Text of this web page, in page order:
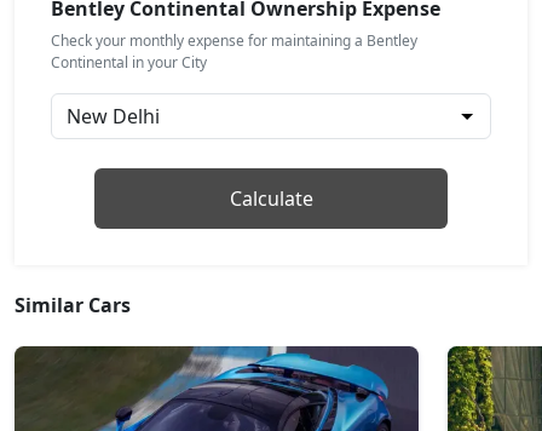
Bentley Continental Ownership Expense
Check your monthly expense for maintaining a Bentley
Continental in your City
Calculate
Similar Cars